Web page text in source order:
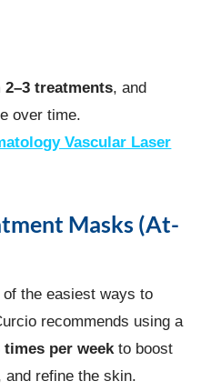
2–3 treatments, and
over time.
Vascular Laser
Masks (At-
the easiest ways to
recommends using a
times per weekto boost
and refine the skin.